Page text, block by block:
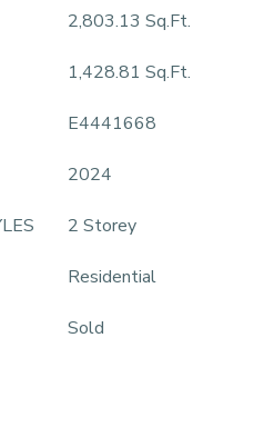
2,803.13 Sq.Ft.
1,428.81 Sq.Ft.
E4441668
2024
2 Storey
Residential
Sold